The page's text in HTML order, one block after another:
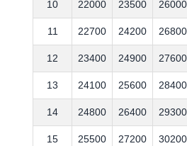
10 22000 23500 26000
11 22700 24200 26800
12 23400 24900 27600
13 24100 25600 28400
14 24800 26400 29300
15 25500 27200 30200